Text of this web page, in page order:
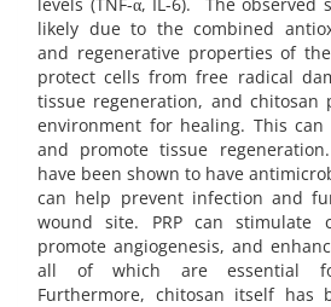
levels (TNF-α, IL-6). The observed
likely due to the combined
and regenerative properties of
protect cells from free radical
tissue regeneration, and chitosan
environment for healing. This
and promote tissue
have been shown to have
can help prevent infection and
wound site. PRP can stimulate
promote angiogenesis, and
all of which are essential
Furthermore, chitosan itself has